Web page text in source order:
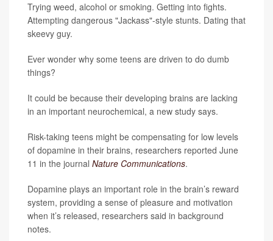
Trying weed, alcohol or smoking. Getting into fights.
Attempting dangerous "Jackass"-style stunts. Dating that
skeevy guy.
Ever wonder why some teens are driven to do dumb
things?
It could be because their developing brains are lacking
in an important neurochemical, a new study says.
Risk-taking teens might be compensating for low levels
of dopamine in their brains, researchers reported June
11 in the journal Nature Communications.
Dopamine plays an important role in the brain’s reward
system, providing a sense of pleasure and motivation
when it’s released, researchers said in background
notes.